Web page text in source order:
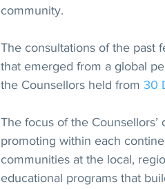
community.
The consultations of the past
that emerged from a global
the Counsellors held from 30
The focus of the
promoting within each
communities at the local,
educational programs that